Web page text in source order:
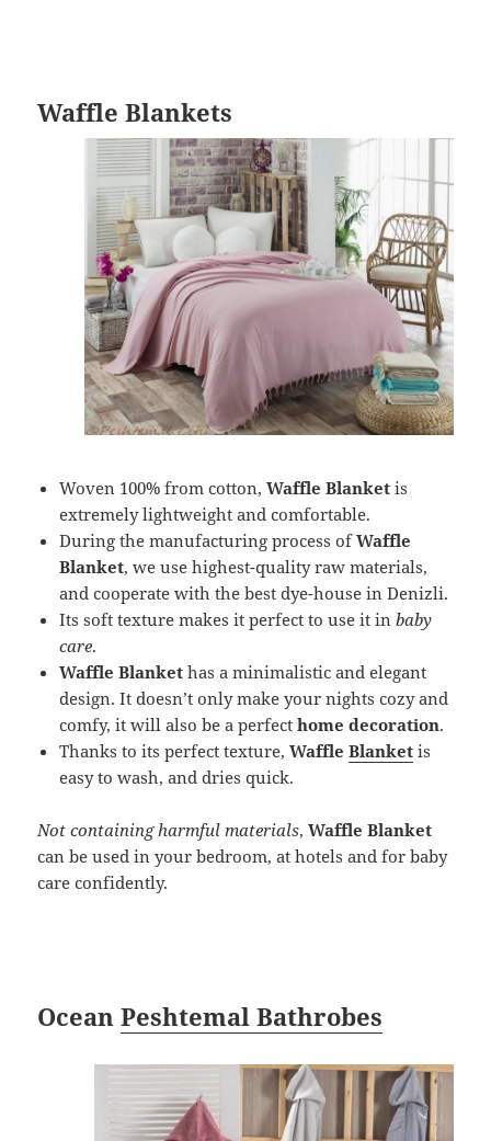
Waffle Blankets
Woven 100% from cotton,Waffle Blanket is
extremely lightweight and comfortable.
During the manufacturing process ofWaffle
Blanket, we use highest-quality raw materials,
and cooperate with the best dye-house in Denizli.
Its soft texture makes it perfect to use it inbaby
care.
Waffle Blanket has a minimalistic and elegant
design. It doesn’t only make your nights cozy and
comfy, it will also be a perfecthome decoration.
Thanks to its perfect texture,WaffleBlanket is
easy to wash, and dries quick.
Not containing harmful materials,Waffle Blanket
can be used in your bedroom, at hotels and for baby
care confidently.
OceanPeshtemal Bathrobes